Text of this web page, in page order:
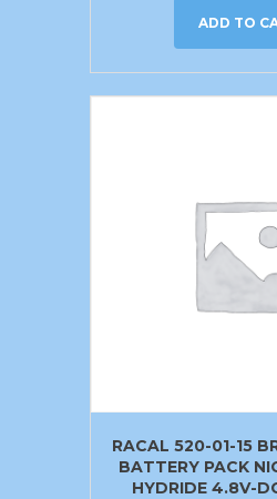
ADD TO
RACAL 520-01-15
BATTERY PACK
HYDRIDE 4.8V-